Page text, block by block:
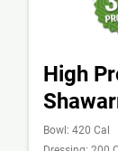
High
Bowl: 420 Cal